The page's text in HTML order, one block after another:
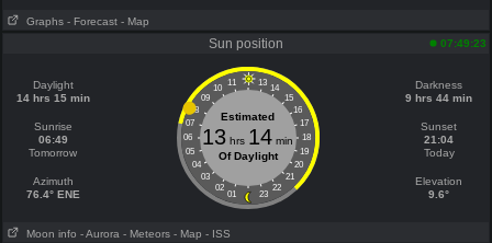
Graphs - Forecast - Map
Sun position 07:49:23
Daylight
14 hrs 15 min
Sunrise
06:49
Tomorrow
Azimuth
76.4° ENE
11 13
10
14
09
15
08
16
07
17
06
18
05
19
04
20
03
21
02
22
01 23
Estimated
13 hrs 14 min
Of Daylight
Darkness
9 hrs 44 min
Sunset
21:04
Today
Elevation
9.6°
Moon info - Aurora - Meteors - Map - ISS